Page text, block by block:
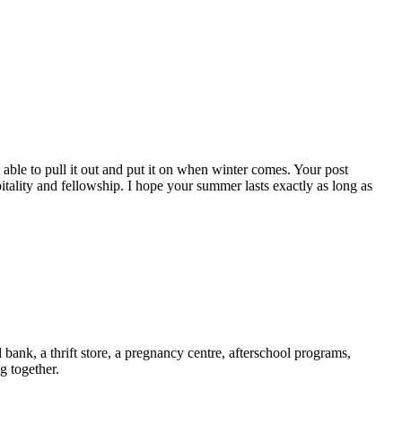
to pull it out and put it on when winter comes. Your post
and fellowship. I hope your summer lasts exactly as long as
a thrift store, a pregnancy centre, afterschool programs,
together.